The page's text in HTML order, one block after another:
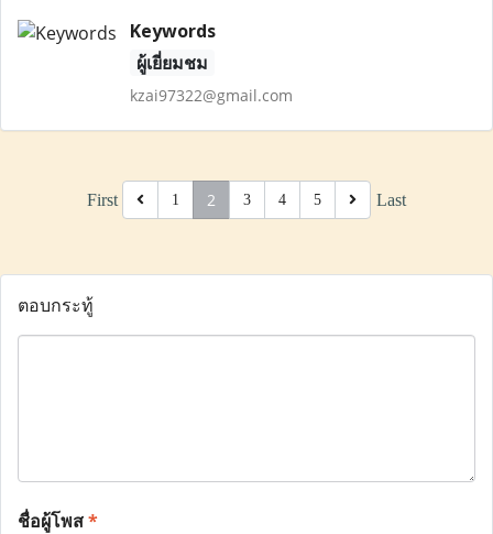
Keywords
ผู้เยี่ยมชม
kzai97322@gmail.com
First 1 2 3 4 5 Last
ตอบกระทู้
ชื่อผู้โพส*